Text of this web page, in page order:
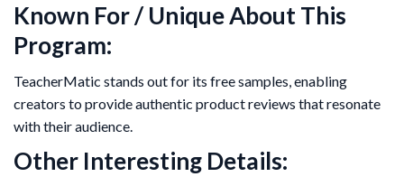
Known For / Unique About This
Program:
TeacherMatic stands out for its free samples, enabling
creators to provide authentic product reviews that resonate
with their audience.
Other Interesting Details: